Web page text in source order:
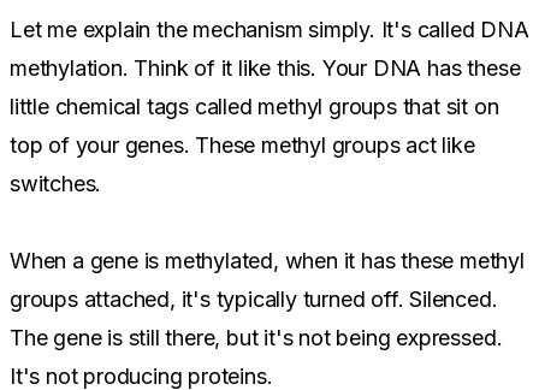
Let me explain the mechanism simply. It's called DNA
methylation. Think of it like this. Your DNA has these
little chemical tags called methyl groups that sit on
top of your genes. These methyl groups act like
switches.
When a gene is methylated, when it has these methyl
groups attached, it's typically turned off. Silenced.
The gene is still there, but it's not being expressed.
It's not producing proteins.